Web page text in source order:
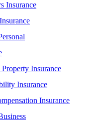
Insurance
Insurance
Insurance
Insurance